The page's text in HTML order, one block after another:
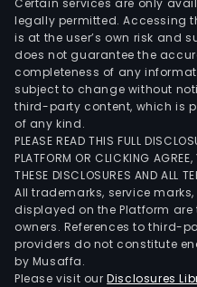
legally permitted. Accessing
is at the user’s own risk and
does not guarantee the
completeness of any
subject to change without
third-party content, which is
of any kind.
PLEASE READ THIS FULL
PLATFORM OR CLICKING
THESE DISCLOSURES AND ALL
All trademarks, service
displayed on the Platform
owners. References to third-
providers do not constitute
by Musaffa.
Please visit ourDisclosures